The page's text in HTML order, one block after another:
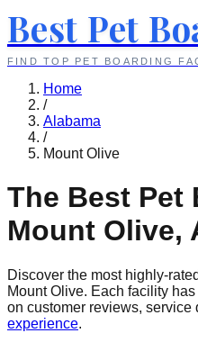
Best Pet
FIND TOP PET BOARDING
Home
/
Alabama
/
Mount Olive
The Best Pet
Mount Olive,
Discover the most highly-
Mount Olive. Each facility
on customer reviews, service
experience.